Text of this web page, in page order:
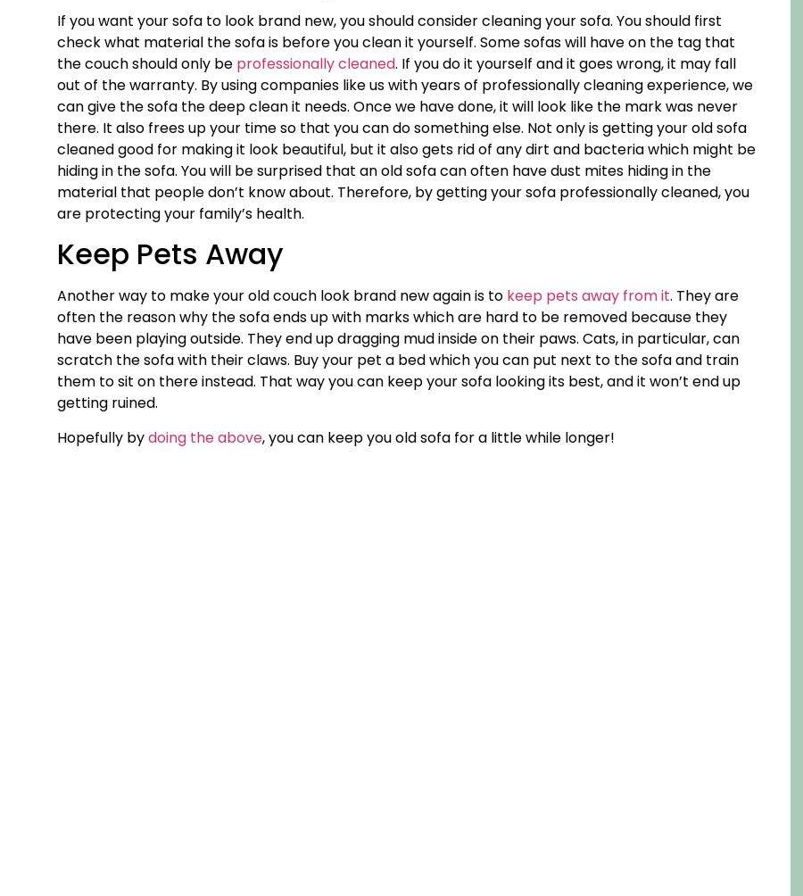
If you want your sofa to look brand new, you should consider cleaning your sofa. You should first
check what material the sofa is before you clean it yourself. Some sofas will have on the tag that
the couch should only be professionally cleaned. If you do it yourself and it goes wrong, it may fall
out of the warranty. By using companies like us with years of professionally cleaning experience, we
can give the sofa the deep clean it needs. Once we have done, it will look like the mark was never
there. It also frees up your time so that you can do something else. Not only is getting your old sofa
cleaned good for making it look beautiful, but it also gets rid of any dirt and bacteria which might be
hiding in the sofa. You will be surprised that an old sofa can often have dust mites hiding in the
material that people don’t know about. Therefore, by getting your sofa professionally cleaned, you
are protecting your family’s health.
Keep Pets Away
Another way to make your old couch look brand new again is to keep pets away from it. They are
often the reason why the sofa ends up with marks which are hard to be removed because they
have been playing outside. They end up dragging mud inside on their paws. Cats, in particular, can
scratch the sofa with their claws. Buy your pet a bed which you can put next to the sofa and train
them to sit on there instead. That way you can keep your sofa looking its best, and it won’t end up
getting ruined.
Hopefully bydoing the above, you can keep you old sofa for a little while longer!